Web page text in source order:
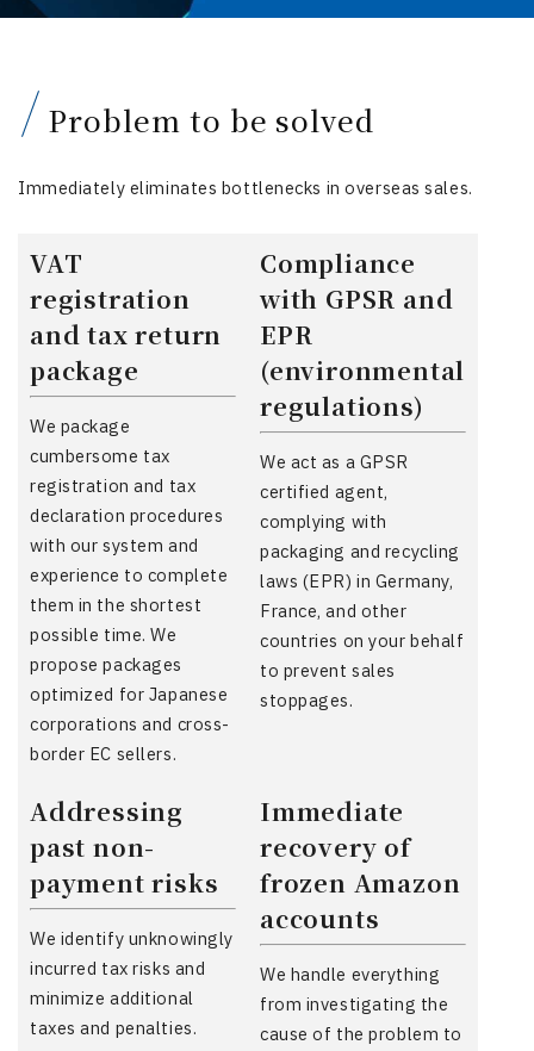
Problem to be solved
Immediately eliminates bottlenecks in overseas sales.
VAT
registration
and tax return
package
We package
cumbersome tax
registration and tax
declaration procedures
with our system and
experience to complete
them in the shortest
possible time. We
propose packages
optimized for Japanese
corporations and cross-
border EC sellers.
Compliance
with GPSR and
EPR
(environmental
regulations)
We act as a GPSR
certified agent,
complying with
packaging and recycling
laws (EPR) in Germany,
France, and other
countries on your behalf
to prevent sales
stoppages.
Addressing
past non-
payment risks
We identify unknowingly
incurred tax risks and
minimize additional
taxes and penalties.
Immediate
recovery of
frozen Amazon
accounts
We handle everything
from investigating the
cause of the problem to